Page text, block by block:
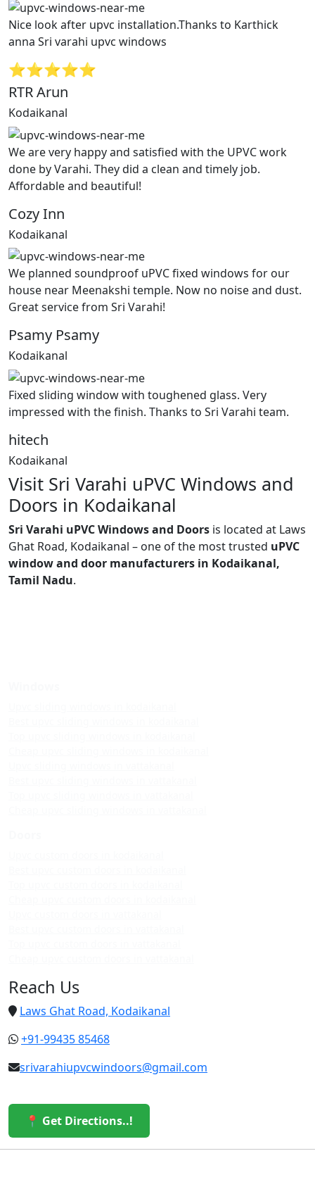
Nice look after upvc installation.Thanks to Karthick
anna Sri varahi upvc windows
⭐⭐⭐⭐⭐
RTR Arun
Kodaikanal
We are very happy and satisfied with the UPVC work
done by Varahi. They did a clean and timely job.
Affordable and beautiful!
Cozy Inn
Kodaikanal
We planned soundproof uPVC fixed windows for our
house near Meenakshi temple. Now no noise and dust.
Great service from Sri Varahi!
Psamy Psamy
Kodaikanal
Fixed sliding window with toughened glass. Very
impressed with the finish. Thanks to Sri Varahi team.
hitech
Kodaikanal
Visit Sri Varahi uPVC Windows and
Doors in Kodaikanal
Sri Varahi uPVC Windows and Doors is located at Laws
Ghat Road, Kodaikanal – one of the most trusted uPVC
window and door manufacturers in Kodaikanal,
Tamil Nadu.
Reach Us
Laws Ghat Road, Kodaikanal
+91-99435 85468
srivarahiupvcwindoors@gmail.com
📍 Get Directions..!